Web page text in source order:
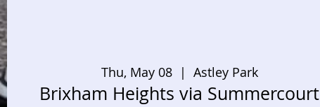
Thu, May 08
  |
Astley Park
Brixham Heights via Summercourt